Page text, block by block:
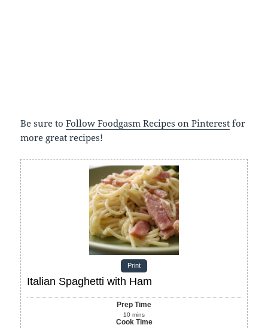
Be sure toFollow Foodgasm Recipes on Pinterest for
more great recipes!
Print
Italian Spaghetti with Ham
Prep Time
10 mins
Cook Time